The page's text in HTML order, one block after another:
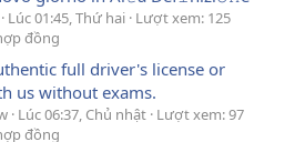
Lúc 01:45, Thứ hai Lượt xem: 125
đồng
full driver's license or
us without exams.
Lúc 06:37, Chủ nhật Lượt xem: 97
đồng